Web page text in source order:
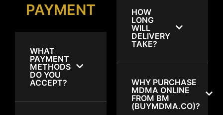
PAYMENT
WHAT
PAYMENT
METHODS
DO YOU
ACCEPT?
HOW
LONG
WILL
DELIVERY
TAKE?
WHY PURCHASE
MDMA ONLINE
FROM BM
(BUYMDMA.CO)?